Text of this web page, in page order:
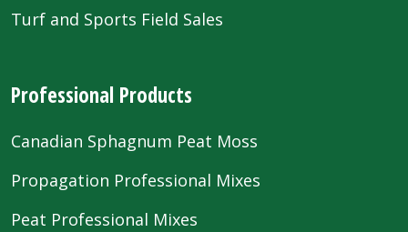
Turf and Sports Field Sales
Professional Products
Canadian Sphagnum Peat Moss
Propagation Professional Mixes
Peat Professional Mixes